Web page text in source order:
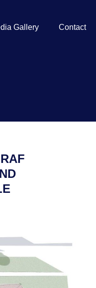
Gallery Contact